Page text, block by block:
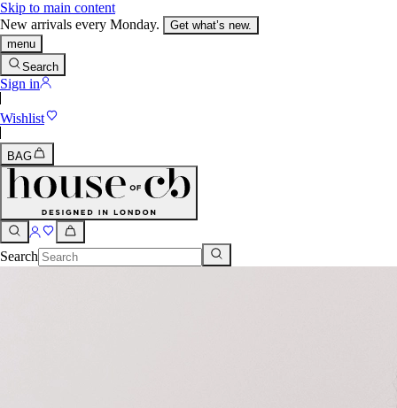
Skip to main content
New arrivals every Monday.
Get what’s new.
menu
Search
Sign in
Wishlist
BAG
Search